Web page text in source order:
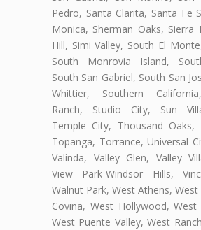
Pedro, Santa Clarita, Santa Fe
Monica, Sherman Oaks, Sierra
Hill, Simi Valley, South El
South Monrovia Island,
South San Gabriel, South San
Whittier, Southern
Ranch, Studio City, Sun
Temple City, Thousand Oaks,
Topanga, Torrance, Universal
Valinda, Valley Glen, Valley
View Park-Windsor Hills,
Walnut Park, West Athens,
Covina, West Hollywood, West
West Puente Valley, West